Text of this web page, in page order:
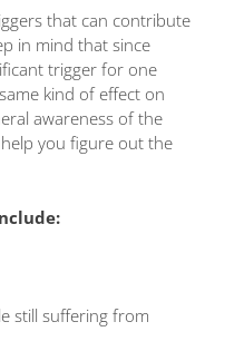
that can contribute
in mind that since
trigger for one
kind of effect on
awareness of the
you figure out the
still suffering from